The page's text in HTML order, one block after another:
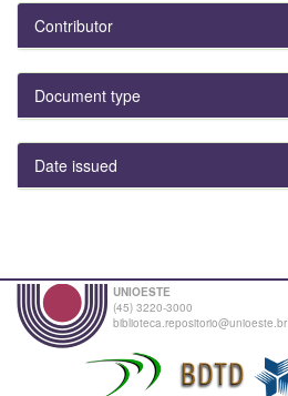
Contributor
Document type
Date issued
UNIOESTE
(45) 3220-3000
biblioteca.repositorio@unioeste.br